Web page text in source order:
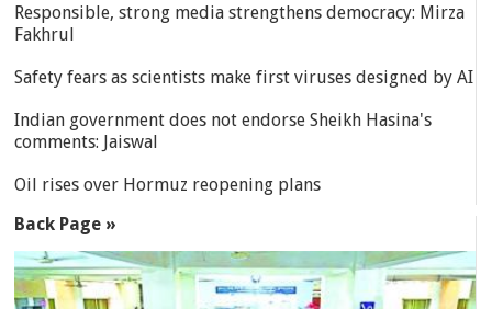
Responsible, strong media strengthens democracy: Mirza
Fakhrul
Safety fears as scientists make first viruses designed by AI
Indian government does not endorse Sheikh Hasina's
comments: Jaiswal
Oil rises over Hormuz reopening plans
Back Page »